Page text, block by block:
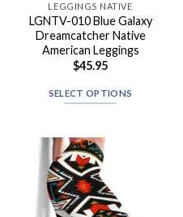
LEGGINGS NATIVE
LGNTV-010 Blue Galaxy
Dreamcatcher Native
American Leggings
$45.95
SELECT OPTIONS